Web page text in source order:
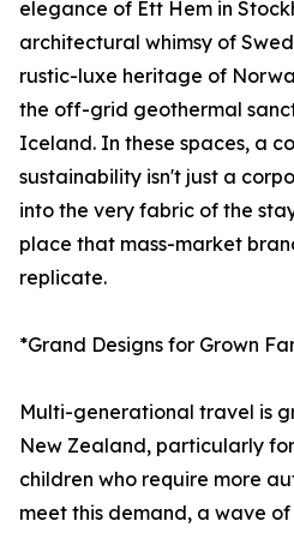
elegance of Ett Hem in
architectural whimsy of
rustic-luxe heritage of
the off-grid geothermal
Iceland. In these spaces, a
sustainability isn't just a
into the very fabric of the
place that mass-market
replicate.
*Grand Designs for Grown
Multi-generational travel is
New Zealand, particularly
children who require more
meet this demand, a wave